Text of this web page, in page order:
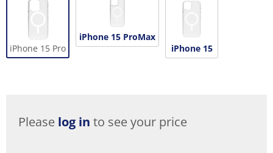
iPhone 15 Pro
iPhone 15 ProMax
iPhone 15
Please log in to see your price